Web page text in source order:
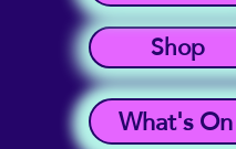
What's On
Shop